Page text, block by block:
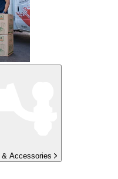
& Accessories